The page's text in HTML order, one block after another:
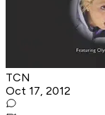
TCN
Oct 17, 2012